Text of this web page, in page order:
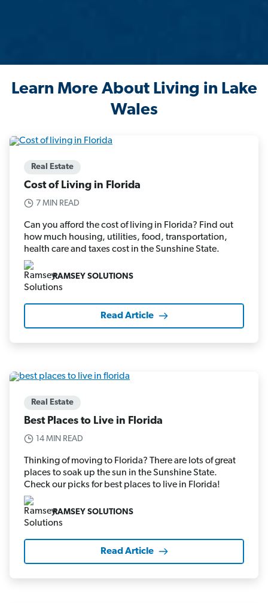
Learn More About Living in Lake
Wales
Real Estate
Cost of Living in Florida
7 MIN READ
Can you afford the cost of living in Florida? Find out
how much housing, utilities, food, transportation,
health care and taxes cost in the Sunshine State.
RAMSEY SOLUTIONS
Read Article
Real Estate
Best Places to Live in Florida
14 MIN READ
Thinking of moving to Florida? There are lots of great
places to soak up the sun in the Sunshine State.
Check our picks for best places to live in Florida!
RAMSEY SOLUTIONS
Read Article